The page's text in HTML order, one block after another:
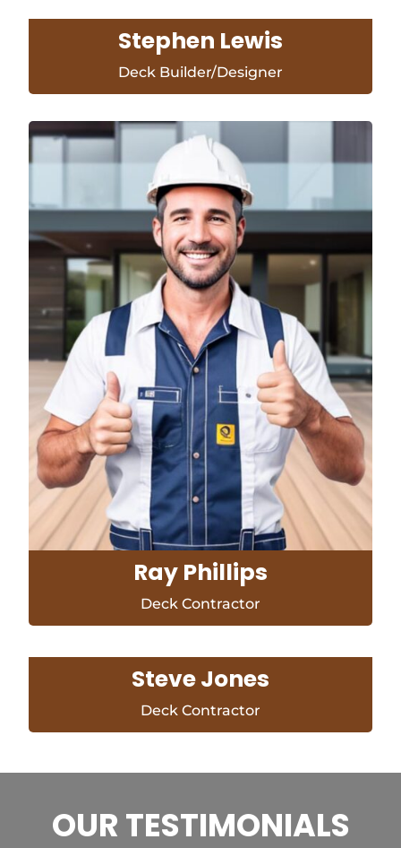
Stephen Lewis
Deck Builder/Designer
Ray Phillips
Deck Contractor
Steve Jones
Deck Contractor
OUR TESTIMONIALS